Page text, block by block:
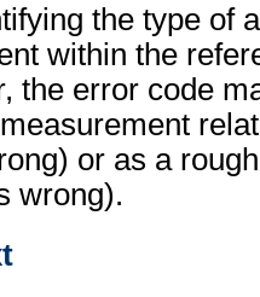
the type of
within the
the error code
or as a
wrong).